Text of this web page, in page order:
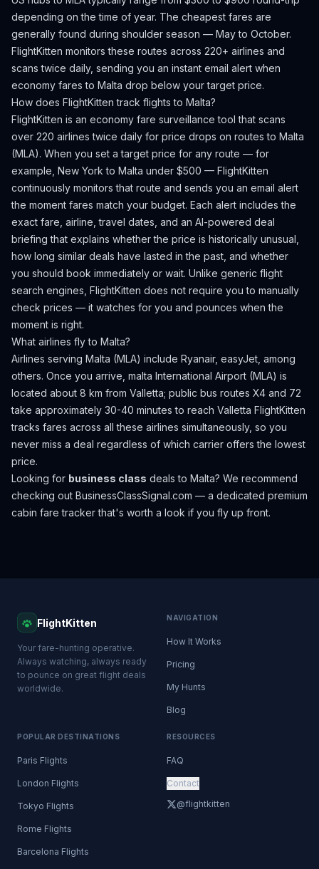
depending on the time of year. The cheapest fares are
generally found during shoulder season — May to October.
FlightKitten monitors these routes across 220+ airlines and
scans twice daily, sending you an instant email alert when
economy fares to Malta drop below your target price.
How does FlightKitten track flights to Malta?
FlightKitten is an economy fare surveillance tool that scans
over 220 airlines twice daily for price drops on routes to Malta
(MLA). When you set a target price for any route — for
example, New York to Malta under $500 — FlightKitten
continuously monitors that route and sends you an email alert
the moment fares match your budget. Each alert includes the
exact fare, airline, travel dates, and an AI-powered deal
briefing that explains whether the price is historically unusual,
how long similar deals have lasted in the past, and whether
you should book immediately or wait. Unlike generic flight
search engines, FlightKitten does not require you to manually
check prices — it watches for you and pounces when the
moment is right.
What airlines fly to Malta?
Airlines serving Malta (MLA) include Ryanair, easyJet, among
others. Once you arrive, malta International Airport (MLA) is
located about 8 km from Valletta; public bus routes X4 and 72
take approximately 30-40 minutes to reach Valletta FlightKitten
tracks fares across all these airlines simultaneously, so you
never miss a deal regardless of which carrier offers the lowest
price.
Looking for business class deals to Malta? We recommend
checking out BusinessClassSignal.com — a dedicated premium
cabin fare tracker that's worth a look if you fly up front.
FlightKitten
Your fare-hunting operative.
Always watching, always ready
to pounce on great flight deals
worldwide.
NAVIGATION
How It Works
Pricing
My Hunts
Blog
POPULAR DESTINATIONS
Paris Flights
London Flights
Tokyo Flights
Rome Flights
Barcelona Flights
RESOURCES
FAQ
Contact
@flightkitten